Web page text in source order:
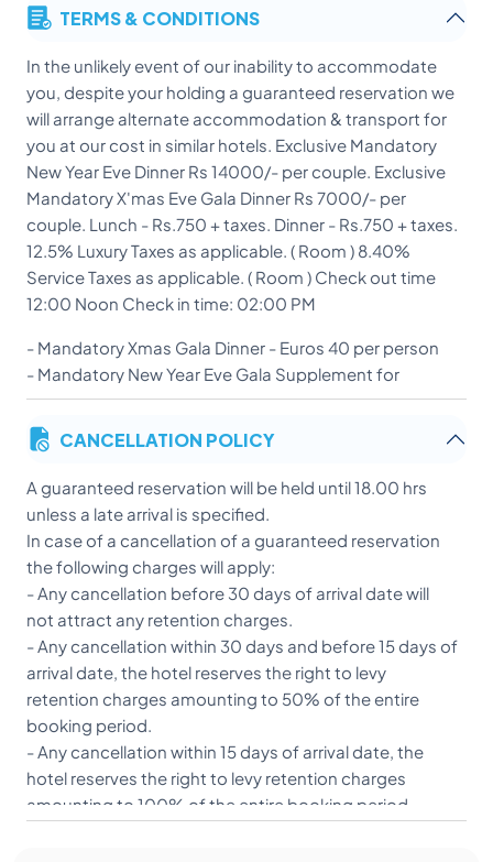
TERMS & CONDITIONS
In the unlikely event of our inability to accommodate
you, despite your holding a guaranteed reservation we
will arrange alternate accommodation & transport for
you at our cost in similar hotels. Exclusive Mandatory
New Year Eve Dinner Rs 14000/- per couple. Exclusive
Mandatory X'mas Eve Gala Dinner Rs 7000/- per
couple. Lunch - Rs.750 + taxes. Dinner - Rs.750 + taxes.
12.5% Luxury Taxes as applicable. ( Room ) 8.40%
Service Taxes as applicable. ( Room ) Check out time
12:00 Noon Check in time: 02:00 PM
- Mandatory Xmas Gala Dinner - Euros 40 per person
- Mandatory New Year Eve Gala Supplement for
exclusive dinner - Euros 80 per person
CANCELLATION POLICY
A guaranteed reservation will be held until 18.00 hrs
unless a late arrival is specified.
In case of a cancellation of a guaranteed reservation
the following charges will apply:
- Any cancellation before 30 days of arrival date will
not attract any retention charges.
- Any cancellation within 30 days and before 15 days of
arrival date, the hotel reserves the right to levy
retention charges amounting to 50% of the entire
booking period.
- Any cancellation within 15 days of arrival date, the
hotel reserves the right to levy retention charges
amounting to 100% of the entire booking period.